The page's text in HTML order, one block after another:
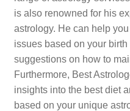
is also renowned for his
astrology. He can help
issues based on your
suggestions on how to
Furthermore, Best
insights into the best diet
based on your unique